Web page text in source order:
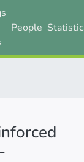
People